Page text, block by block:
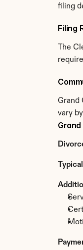
filing
Filing
The
Grand
vary